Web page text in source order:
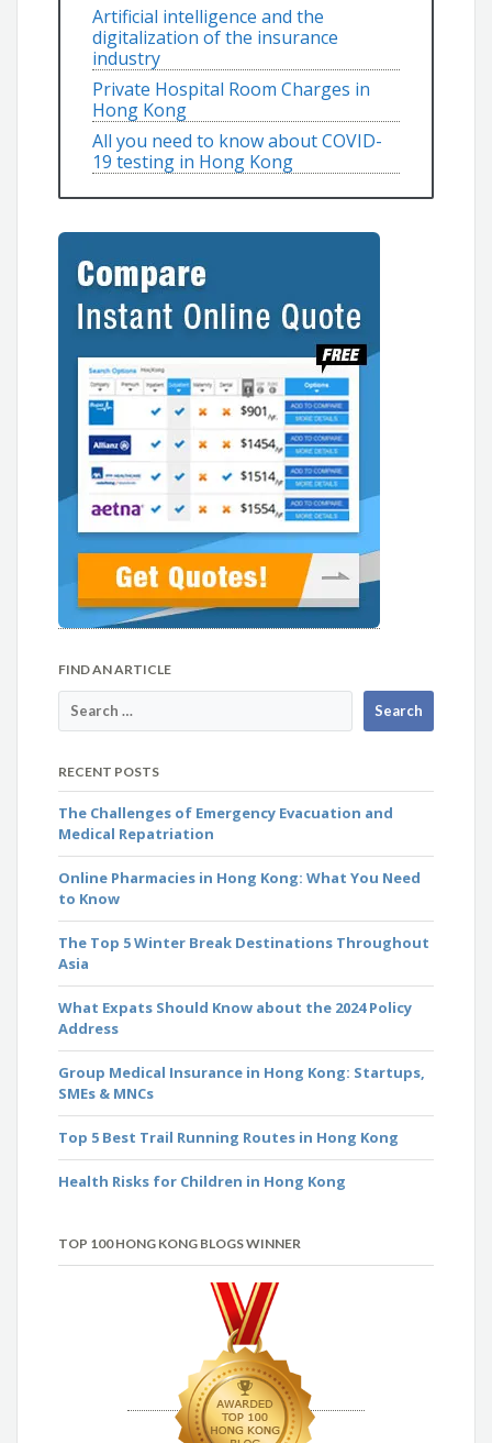
Artificial intelligence and the
digitalization of the insurance
industry
Private Hospital Room Charges in
Hong Kong
All you need to know about COVID-
19 testing in Hong Kong
FIND AN ARTICLE
RECENT POSTS
The Challenges of Emergency Evacuation and
Medical Repatriation
Online Pharmacies in Hong Kong: What You Need
to Know
The Top 5 Winter Break Destinations Throughout
Asia
What Expats Should Know about the 2024 Policy
Address
Group Medical Insurance in Hong Kong: Startups,
SMEs & MNCs
Top 5 Best Trail Running Routes in Hong Kong
Health Risks for Children in Hong Kong
TOP 100 HONG KONG BLOGS WINNER